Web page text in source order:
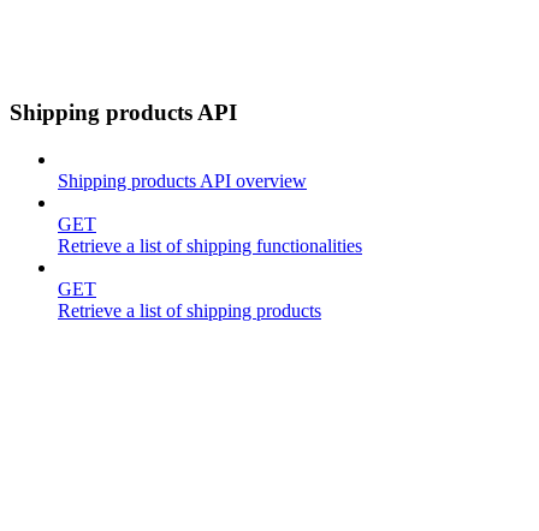
Shipping products API
Shipping products API overview
GET
Retrieve a list of shipping functionalities
GET
Retrieve a list of shipping products